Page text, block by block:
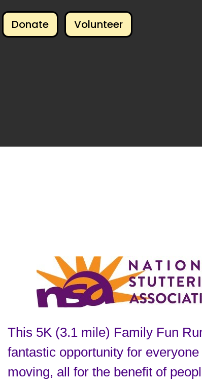
Donate Volunteer
This 5K (3.1 mile) Family Fun
fantastic opportunity for
moving, all for the benefit of